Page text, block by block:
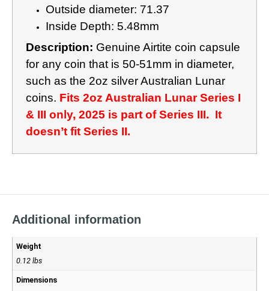
Outside diameter: 71.37
Inside Depth: 5.48mm
Description: Genuine Airtite coin capsule
for any coin that is 50-51mm in diameter,
such as the 2oz silver Australian Lunar
coins. Fits 2oz Australian Lunar Series I
& III only, 2025 is part of Series III. It
doesn’t fit Series II.
Additional information
Weight
0.12 lbs
Dimensions